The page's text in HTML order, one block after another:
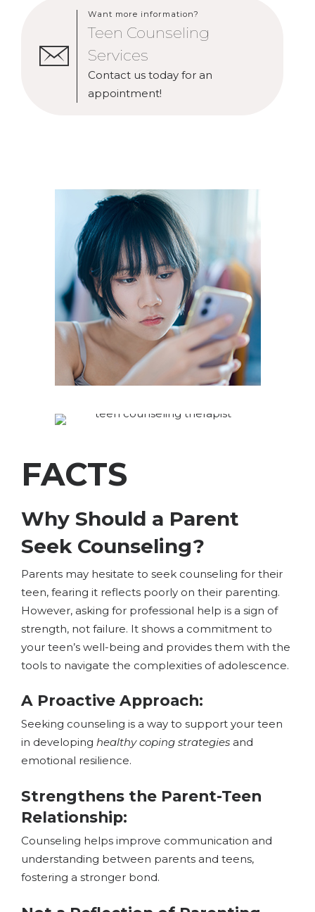
Want more information?
Teen Counseling
Services
Contact us today for an
appointment!
FACTS
Why Should a Parent
Seek Counseling?
Parents may hesitate to seek counseling for their
teen, fearing it reflects poorly on their parenting.
However, asking for professional help is a sign of
strength, not failure. It shows a commitment to
your teen’s well-being and provides them with the
tools to navigate the complexities of adolescence.
A Proactive Approach:
Seeking counseling is a way to support your teen
in developing healthy coping strategies and
emotional resilience.
Strengthens the Parent-Teen
Relationship:
Counseling helps improve communication and
understanding between parents and teens,
fostering a stronger bond.